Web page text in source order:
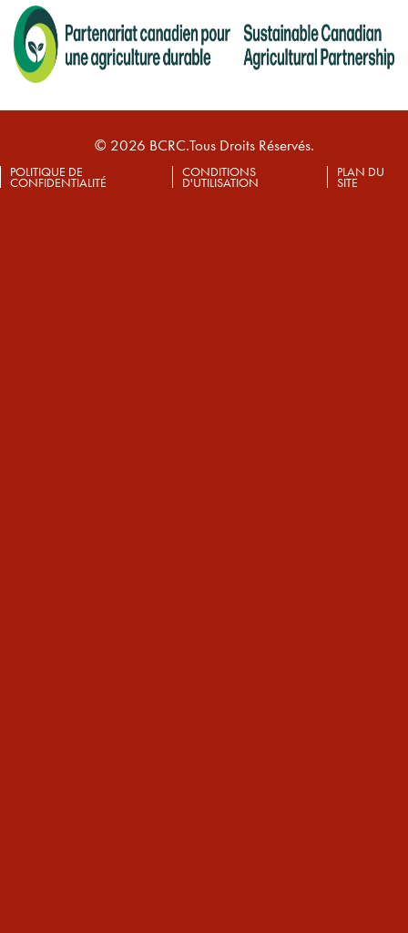
© 2026 BCRC.Tous Droits Réservés.
POLITIQUE DE
CONFIDENTIALITÉ
CONDITIONS
D'UTILISATION
PLAN DU
SITE